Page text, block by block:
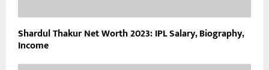
Shardul Thakur Net Worth 2023: IPL Salary, Biography,
Income